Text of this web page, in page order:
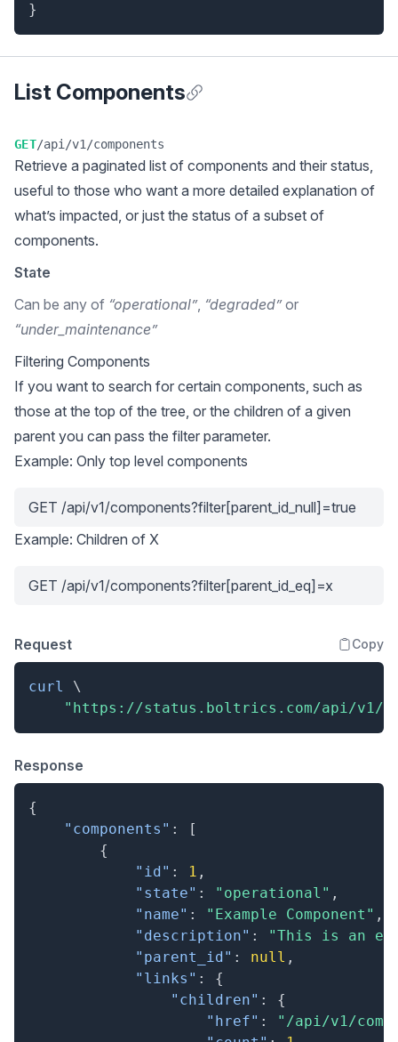
}
List Components
GET/api/v1/components
Retrieve a paginated list of components and their status,
useful to those who want a more detailed explanation of
what’s impacted, or just the status of a subset of
components.
State
Can be any of “operational”, “degraded”or
“under_maintenance”
Filtering Components
If you want to search for certain components, such as
those at the top of the tree, or the children of a given
parent you can pass the filter parameter.
Example: Only top level components
GET /api/v1/components?filter[parent_id_null]=true
Example: Children of X
GET /api/v1/components?filter[parent_id_eq]=x
Request Copy
curl
\
"https://status.boltrics.com/api/v1/
Response
{
"components" :
[
{
"id" : 1 ,
"state" : "operational" ,
"name" : "Example Component" ,
"description" :
"This is an
"parent_id" : null ,
"links" :
{
"children" :
{
"href" :
"/api/v1/